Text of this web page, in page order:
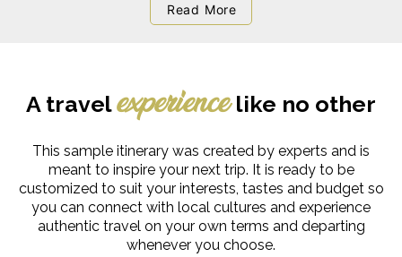
Read More
A travelexperiencelike no other
This sample itinerary was created by experts and is
meant to inspire your next trip. It is ready to be
customized to suit your interests, tastes and budget so
you can connect with local cultures and experience
authentic travel on your own terms and departing
whenever you choose.